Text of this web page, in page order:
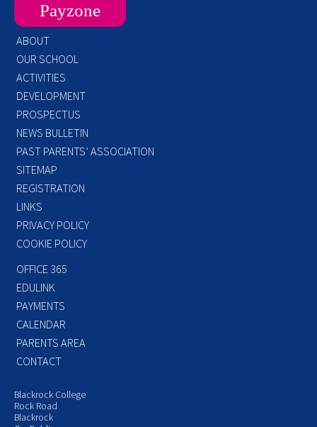
Payzone
ABOUT
OUR SCHOOL
ACTIVITIES
DEVELOPMENT
PROSPECTUS
NEWS BULLETIN
PAST PARENTS’ ASSOCIATION
SITEMAP
REGISTRATION
LINKS
PRIVACY POLICY
COOKIE POLICY
OFFICE 365
EDULINK
PAYMENTS
CALENDAR
PARENTS AREA
CONTACT
Blackrock College
Rock Road
Blackrock